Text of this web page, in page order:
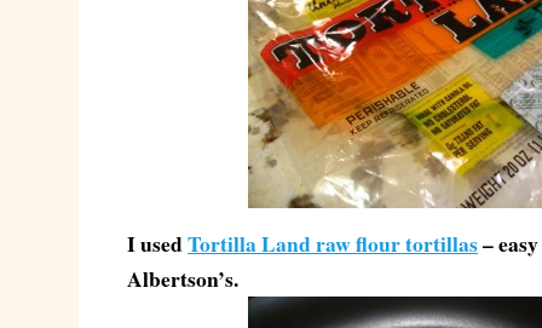
I usedTortilla Land raw flour tortillas–
Albertson’s.